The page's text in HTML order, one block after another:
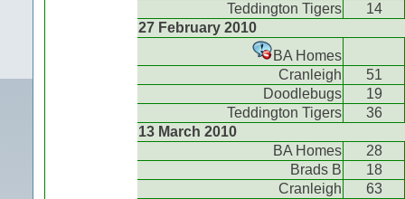
Teddington Tigers
14
27 February 2010
BA Homes
Cranleigh
51
Doodlebugs
19
Teddington Tigers
36
13 March 2010
BA Homes
28
Brads B
18
Cranleigh
63